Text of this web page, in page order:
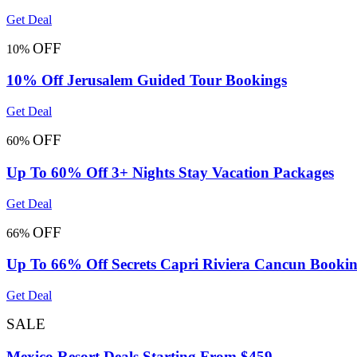
Get Deal
10% OFF
10% Off Jerusalem Guided Tour Bookings
Get Deal
60% OFF
Up To 60% Off 3+ Nights Stay Vacation Packages
Get Deal
66% OFF
Up To 66% Off Secrets Capri Riviera Cancun
Get Deal
SALE